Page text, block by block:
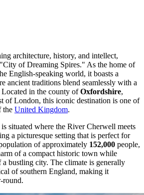
architecture, history, and intellect,
of Dreaming Spires." As the home of
English-speaking world, it boasts a
ancient traditions blend seamlessly with a
in the county ofOxfordshire,
of London, this iconic destination is one of
the United Kingdom.
situated where the River Cherwell meets
a picturesque setting that is perfect for
of approximately 152,000 people,
of a compact historic town while
bustling city. The climate is generally
of southern England, making it
round.